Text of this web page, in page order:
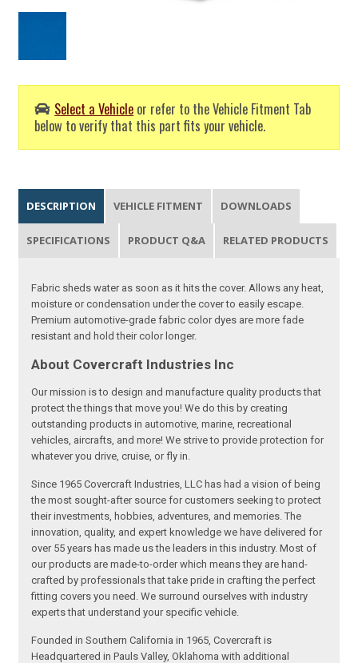
Select a Vehicle or refer to the Vehicle Fitment Tab
below to verify that this part fits your vehicle.
DESCRIPTION VEHICLE FITMENT DOWNLOADS
SPECIFICATIONS PRODUCT Q&A RELATED PRODUCTS
Fabric sheds water as soon as it hits the cover. Allows any heat,
moisture or condensation under the cover to easily escape.
Premium automotive-grade fabric color dyes are more fade
resistant and hold their color longer.
About Covercraft Industries Inc
Our mission is to design and manufacture quality products that
protect the things that move you! We do this by creating
outstanding products in automotive, marine, recreational
vehicles, aircrafts, and more! We strive to provide protection for
whatever you drive, cruise, or fly in.
Since 1965 Covercraft Industries, LLC has had a vision of being
the most sought-after source for customers seeking to protect
their investments, hobbies, adventures, and memories. The
innovation, quality, and expert knowledge we have delivered for
over 55 years has made us the leaders in this industry. Most of
our products are made-to-order which means they are hand-
crafted by professionals that take pride in crafting the perfect
fitting covers you need. We surround ourselves with industry
experts that understand your specific vehicle.
Founded in Southern California in 1965, Covercraft is
Headquartered in Pauls Valley, Oklahoma with additional